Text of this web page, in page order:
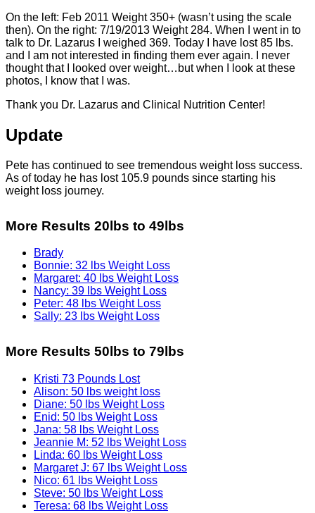
On the left: Feb 2011 Weight 350+ (wasn’t using the scale
then). On the right: 7/19/2013 Weight 284. When I went in to
talk to Dr. Lazarus I weighed 369. Today I have lost 85 lbs.
and I am not interested in finding them ever again. I never
thought that I looked over weight…but when I look at these
photos, I know that I was.
Thank you Dr. Lazarus and Clinical Nutrition Center!
Update
Pete has continued to see tremendous weight loss success.
As of today he has lost 105.9 pounds since starting his
weight loss journey.
More Results 20lbs to 49lbs
Brady
Bonnie: 32 lbs Weight Loss
Margaret: 40 lbs Weight Loss
Nancy: 39 lbs Weight Loss
Peter: 48 lbs Weight Loss
Sally: 23 lbs Weight Loss
More Results 50lbs to 79lbs
Kristi 73 Pounds Lost
Alison: 50 lbs weight loss
Diane: 50 lbs Weight Loss
Enid: 50 lbs Weight Loss
Jana: 58 lbs Weight Loss
Jeannie M: 52 lbs Weight Loss
Linda: 60 lbs Weight Loss
Margaret J: 67 lbs Weight Loss
Nico: 61 lbs Weight Loss
Steve: 50 lbs Weight Loss
Teresa: 68 lbs Weight Loss